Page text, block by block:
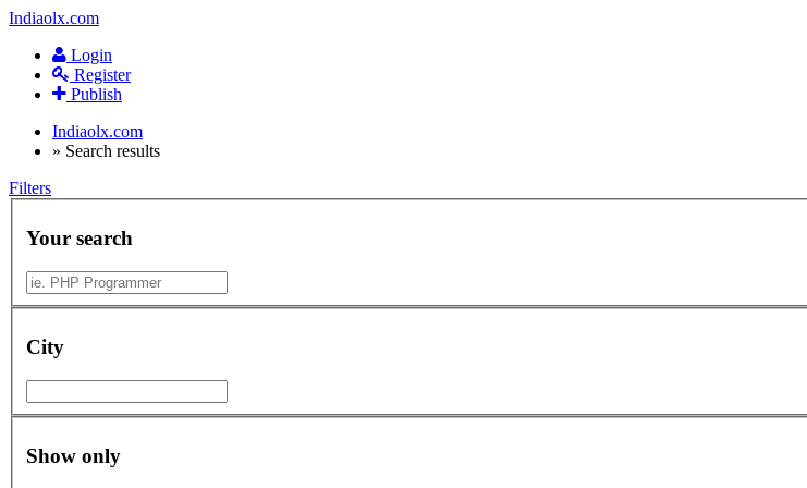
Indiaolx.com
Login
Register
Publish
Indiaolx.com
» Search results
Filters
Your search
City
Show only